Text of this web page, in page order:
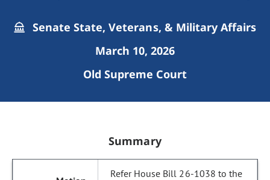
Senate State, Veterans, & Military Affairs
March 10, 2026
Old Supreme Court
Summary
Refer House Bill 26-1038 to the